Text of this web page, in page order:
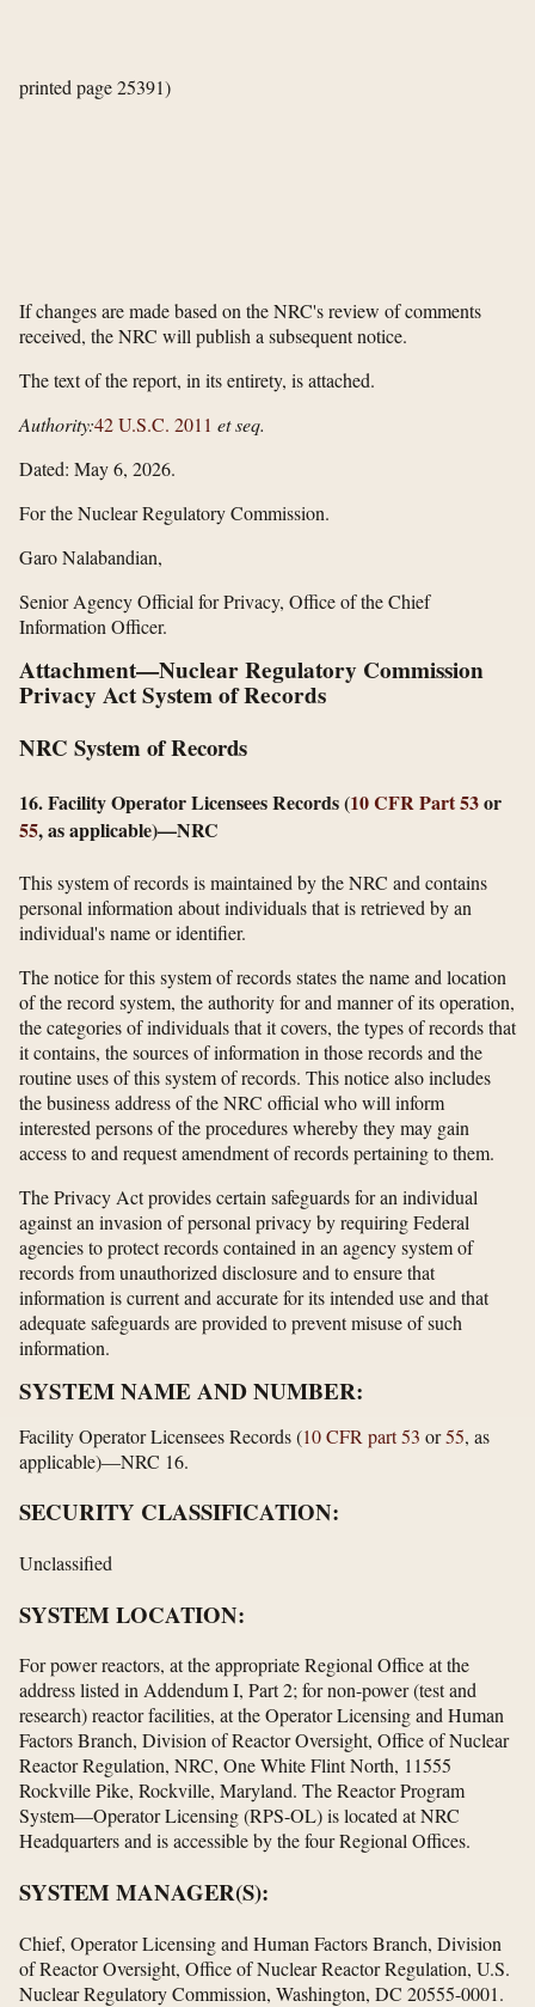
printed page 25391)
If changes are made based on the NRC's review of comments
received, the NRC will publish a subsequent notice.
The text of the report, in its entirety, is attached.
Authority:42 U.S.C. 2011 et seq.
Dated: May 6, 2026.
For the Nuclear Regulatory Commission.
Garo Nalabandian,
Senior Agency Official for Privacy, Office of the Chief
Information Officer.
Attachment—Nuclear Regulatory Commission
Privacy Act System of Records
NRC System of Records
16. Facility Operator Licensees Records (10 CFR Part 53or
55, as applicable)—NRC
This system of records is maintained by the NRC and contains
personal information about individuals that is retrieved by an
individual's name or identifier.
The notice for this system of records states the name and location
of the record system, the authority for and manner of its operation,
the categories of individuals that it covers, the types of records that
it contains, the sources of information in those records and the
routine uses of this system of records. This notice also includes
the business address of the NRC official who will inform
interested persons of the procedures whereby they may gain
access to and request amendment of records pertaining to them.
The Privacy Act provides certain safeguards for an individual
against an invasion of personal privacy by requiring Federal
agencies to protect records contained in an agency system of
records from unauthorized disclosure and to ensure that
information is current and accurate for its intended use and that
adequate safeguards are provided to prevent misuse of such
information.
SYSTEM NAME AND NUMBER:
Facility Operator Licensees Records (10 CFR part 53 or55, as
applicable)—NRC 16.
SECURITY CLASSIFICATION:
Unclassified
SYSTEM LOCATION:
For power reactors, at the appropriate Regional Office at the
address listed in Addendum I, Part 2; for non-power (test and
research) reactor facilities, at the Operator Licensing and Human
Factors Branch, Division of Reactor Oversight, Office of Nuclear
Reactor Regulation, NRC, One White Flint North, 11555
Rockville Pike, Rockville, Maryland. The Reactor Program
System—Operator Licensing (RPS-OL) is located at NRC
Headquarters and is accessible by the four Regional Offices.
SYSTEM MANAGER(S):
Chief, Operator Licensing and Human Factors Branch, Division
of Reactor Oversight, Office of Nuclear Reactor Regulation, U.S.
Nuclear Regulatory Commission, Washington, DC 20555-0001.